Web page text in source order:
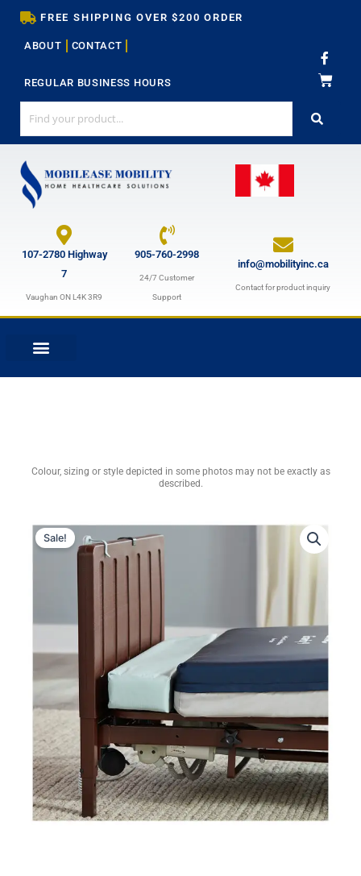
Skip
content
FREE SHIPPING OVER $200 ORDER
ABOUT CONTACT
REGULAR BUSINESS HOURS
F
a
c
e
k
107-2780 Highway
7
Vaughan ON L4K 3R9
905-760-2998
24/7 Customer
Support
info@mobilityinc.ca
Contact for product inquiry
Colour, sizing or style depicted in some photos may not be exactly as
described.
Sale!